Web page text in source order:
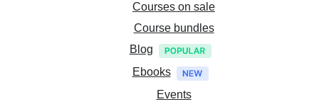
Courses on sale
Course bundles
Blog
Ebooks
Events